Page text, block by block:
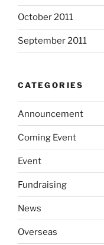
October 2011
September 2011
CATEGORIES
Announcement
Coming Event
Event
Fundraising
News
Overseas